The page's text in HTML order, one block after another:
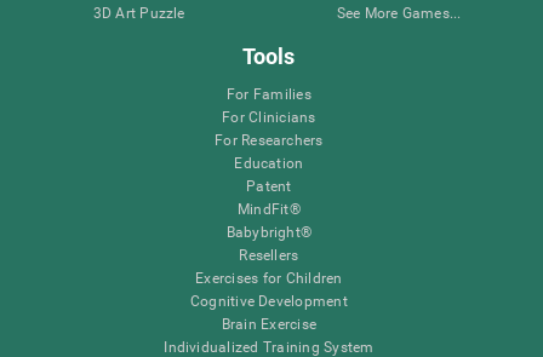
3D Art Puzzle
See More Games...
Tools
For Families
For Clinicians
For Researchers
Education
Patent
MindFit®
Babybright®
Resellers
Exercises for Children
Cognitive Development
Brain Exercise
Individualized Training System